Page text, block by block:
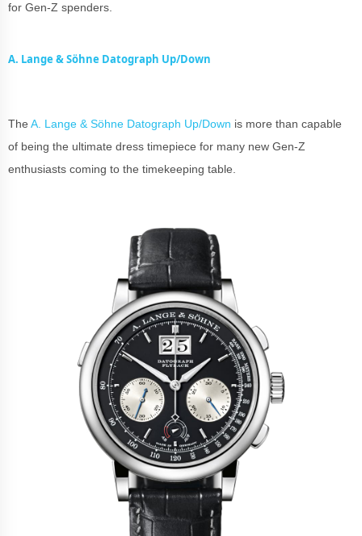
for Gen-Z spenders.
A. Lange & Söhne Datograph Up/Down
The A. Lange & Söhne Datograph Up/Down is more than capable
of being the ultimate dress timepiece for many new Gen-Z
enthusiasts coming to the timekeeping table.